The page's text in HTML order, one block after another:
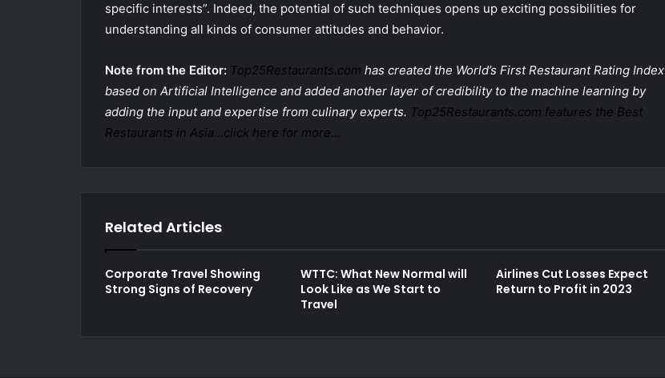
specific interests”. Indeed, the potential of such techniques opens up exciting possibilities for
understanding all kinds of consumer attitudes and behavior.
Note from the Editor: Top25Restaurants.com has created the World’s First Restaurant Rating Index
based on Artificial Intelligence and added another layer of credibility to the machine learning by
adding the input and expertise from culinary experts. Top25Restaurants.com features the Best
Restaurants in Asia…click here for more…
Related Articles
Corporate Travel Showing
Strong Signs of Recovery
WTTC: What New Normal will
Look Like as We Start to
Travel
Airlines Cut Losses Expect
Return to Profit in 2023